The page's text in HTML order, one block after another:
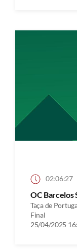
02:06:27
OC Barcelos
Taça de
Final
25/04/2025